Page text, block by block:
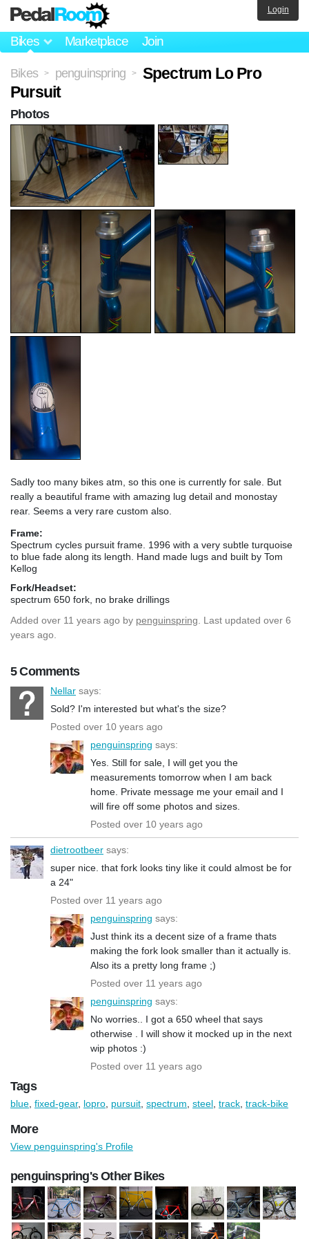
Bikes Marketplace Join
Login
Bikes > penguinspring >
Spectrum Lo Pro
Pursuit
Sadly too many bikes atm, so this one is currently for sale. But
really a beautiful frame with amazing lug detail and monostay
rear. Seems a very rare custom also.
Frame:
Spectrum cycles pursuit frame. 1996 with a very subtle turquoise
to blue fade along its length. Hand made lugs and built by Tom
Kellog
Fork/Headset:
spectrum 650 fork, no brake drillings
Added over 11 years ago by penguinspring . Last updated over 6
years ago.
5 Comments
Nellar says:
Sold? I'm interested but what's the size?
Posted over 10 years ago
penguinspring says:
Yes. Still for sale, I will get you the
measurements tomorrow when I am back
home. Private message me your email and I
will fire off some photos and sizes.
Posted over 10 years ago
dietrootbeer says:
super nice. that fork looks tiny like it could almost be for
a 24"
Posted over 11 years ago
penguinspring says:
Just think its a decent size of a frame thats
making the fork look smaller than it actually is.
Also its a pretty long frame ;)
Posted over 11 years ago
penguinspring says:
No worries.. I got a 650 wheel that says
otherwise . I will show it mocked up in the next
wip photos :)
Posted over 11 years ago
Photos
Tags
blue fixed-gear, lopro pursuit spectrum steel track track-bike
More
View penguinspring's Profile
penguinspring's Other Bikes